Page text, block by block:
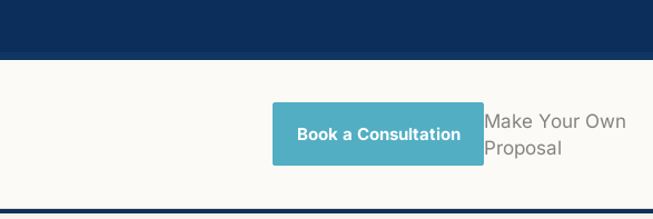
Book a Consultation
Make Your Own
Proposal